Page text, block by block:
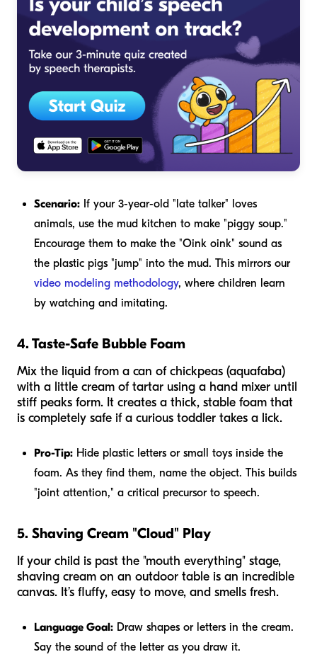
Scenario: If your 3-year-old "late talker" loves
animals, use the mud kitchen to make "piggy soup."
Encourage them to make the "Oink oink" sound as
the plastic pigs "jump" into the mud. This mirrors our
video modeling methodology, where children learn
by watching and imitating.
4. Taste-Safe Bubble Foam
Mix the liquid from a can of chickpeas (aquafaba)
with a little cream of tartar using a hand mixer until
stiff peaks form. It creates a thick, stable foam that
is completely safe if a curious toddler takes a lick.
Pro-Tip: Hide plastic letters or small toys inside the
foam. As they find them, name the object. This builds
"joint attention," a critical precursor to speech.
5. Shaving Cream "Cloud" Play
If your child is past the "mouth everything" stage,
shaving cream on an outdoor table is an incredible
canvas. It’s fluffy, easy to move, and smells fresh.
Language Goal: Draw shapes or letters in the cream.
Say the sound of the letter as you draw it.